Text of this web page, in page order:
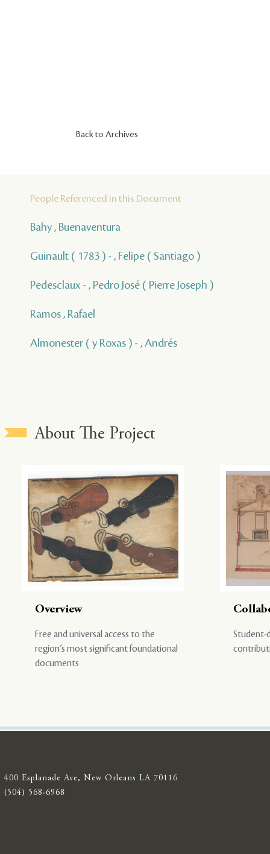
Back to Archives
People Referenced in this Document
Bahy , Buenaventura
Guinault ( 1783 ) - , Felipe ( Santiago )
Pedesclaux - , Pedro José ( Pierre Joseph )
Ramos , Rafael
Almonester ( y Roxas ) - , Andrés
About The Project
Overview
Free and universal access to the
region’s most significant foundational
documents
Student-
400 Esplanade Ave, New Orleans LA 70116
(504) 568-6968